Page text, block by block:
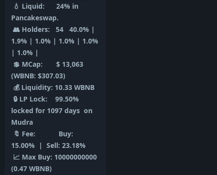
💧 Liquid: 24% in
Pancakeswap.
👥 Holders: 54 40.0% |
1.9% | 1.0% | 1.0% | 1.0%
| 1.0% |
💲 MCap: $ 13,063
(WBNB: $307.03)
💰 Liquidity: 10.33 WBNB
🔒 LP Lock: 99.50%
locked for 1097 days on
Mudra
🔖 Fee: Buy:
15.00% | Sell: 23.18%
📈 Max Buy: 10000000000
(0.47 WBNB)